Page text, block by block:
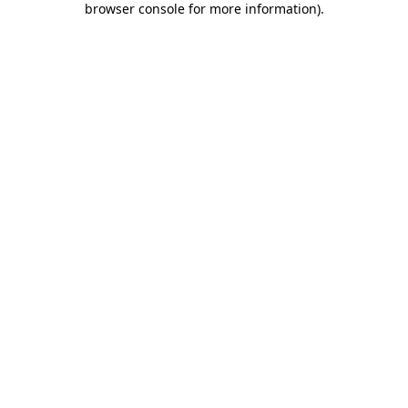
browser console for more information).